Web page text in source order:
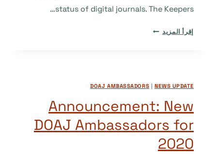
status of digital journals. The Keepers…
إقرأ المزيد THE
AVAILABLE
THE
ISSN
PORTAL
DOAJ AMBASSADORS NEWS UPDATE
Announcement: New
DOAJ Ambassadors for
2020